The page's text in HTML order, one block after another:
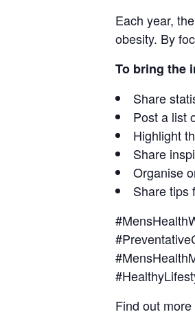
Each year,
obesity. By
To bring the
Share
Post a list
Highlight
Share
Organise
Share tips
Find out more